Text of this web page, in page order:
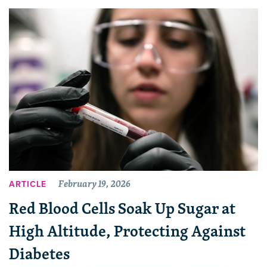
ARTICLE February 19, 2026
Red Blood Cells Soak Up Sugar at
High Altitude, Protecting Against
Diabetes